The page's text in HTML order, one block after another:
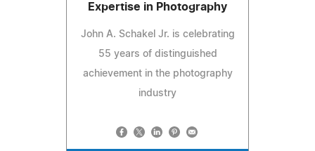
Expertise in Photography
John A. Schakel Jr. is celebrating
55 years of distinguished
achievement in the photography
industry